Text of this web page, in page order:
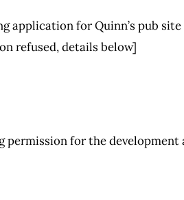
application for Quinn’s pub site
refused, details below]
for the development